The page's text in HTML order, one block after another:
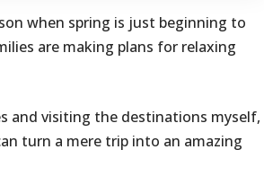
when spring is just beginning to
are making plans for relaxing
and visiting the destinations myself,
turn a mere trip into an amazing